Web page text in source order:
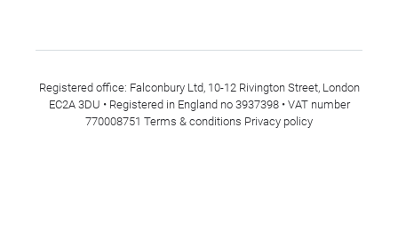
Registered office: Falconbury Ltd, 10-12 Rivington Street, London
EC2A 3DU • Registered in England no 3937398 • VAT number
770008751 Terms & conditions Privacy policy